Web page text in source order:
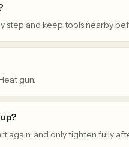
step and keep tools nearby
gun.
again, and only tighten fully